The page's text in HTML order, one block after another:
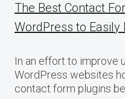
The Best Contact
WordPress to
In an effort to improve
WordPress websites
contact form plugins